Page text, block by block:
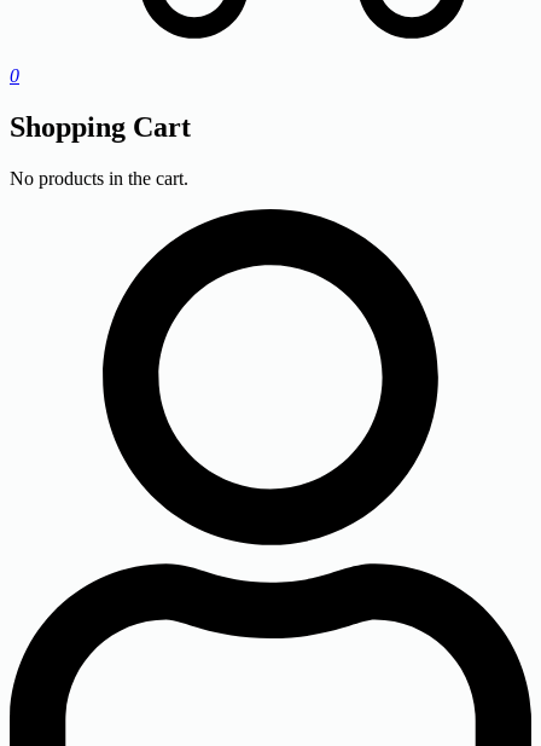
0
Shopping Cart
No products in the cart.